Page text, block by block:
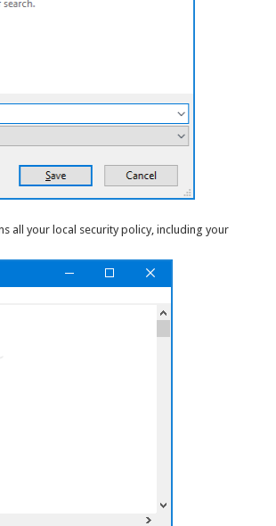
all your local security policy, including your